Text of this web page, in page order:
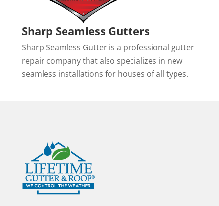
Sharp Seamless Gutters
Sharp Seamless Gutter is a professional gutter
repair company that also specializes in new
seamless installations for houses of all types.